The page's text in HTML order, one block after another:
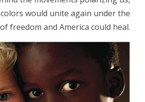
would unite again under the
freedom and America could heal.